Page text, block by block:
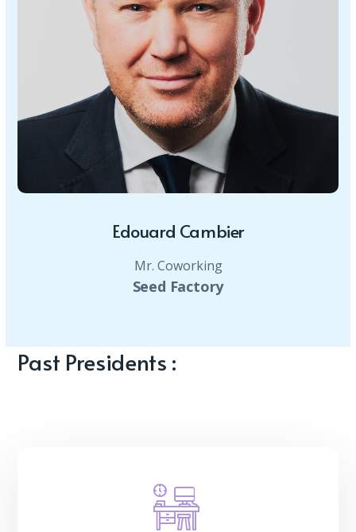
Edouard Cambier
Mr. Coworking
Seed Factory
Past Presidents :